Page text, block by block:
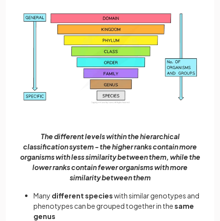
The different levels within the hierarchical
classification system - the higher ranks contain more
organisms with less similarity between them, while the
lower ranks contain fewer organisms with more
similarity between them
Many different specieswith similar genotypes and
phenotypes can be grouped together in thesame
genus